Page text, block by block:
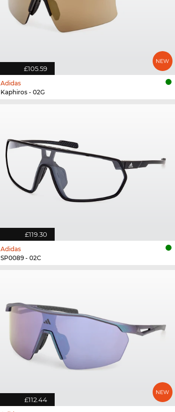
£105.59
Adidas
Kaphiros - 02G
£119.30
Adidas
SP0089 - 02C
£112.44